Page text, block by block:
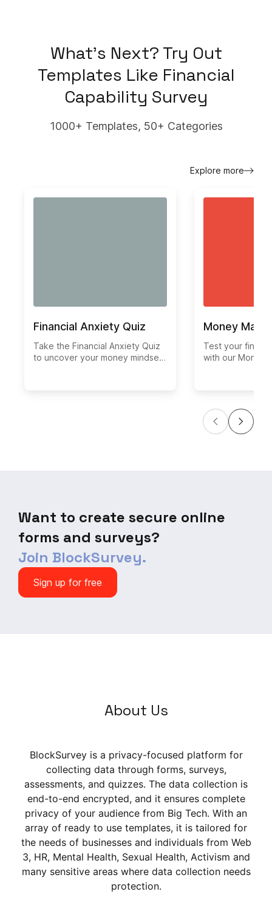
What's Next? Try Out
Templates Like Financial
Capability Survey
1000+ Templates, 50+ Categories
Explore more
Financial Anxiety Quiz
Take the Financial Anxiety Quiz
to uncover your money mindset
Money
Test your
with our Money
valuable tips to
money
Want to create secure online
forms and surveys?
Join BlockSurvey.
Sign up for free
About Us
BlockSurvey is a privacy-focused platform for
collecting data through forms, surveys,
assessments, and quizzes. The data collection is
end-to-end encrypted, and it ensures complete
privacy of your audience from Big Tech. With an
array of ready to use templates, it is tailored for
the needs of businesses and individuals from Web
3, HR, Mental Health, Sexual Health, Activism and
many sensitive areas where data collection needs
protection.